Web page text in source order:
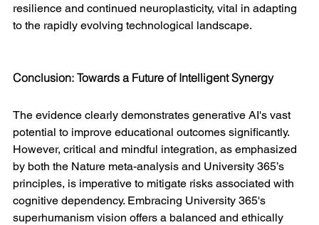
resilience and continued neuroplasticity, vital in adapting
to the rapidly evolving technological landscape.
Conclusion: Towards a Future of Intelligent Synergy
The evidence clearly demonstrates generative AI's vast
potential to improve educational outcomes significantly.
However, critical and mindful integration, as emphasized
by both the Nature meta-analysis and University 365’s
principles, is imperative to mitigate risks associated with
cognitive dependency. Embracing University 365's
superhumanism vision offers a balanced and ethically